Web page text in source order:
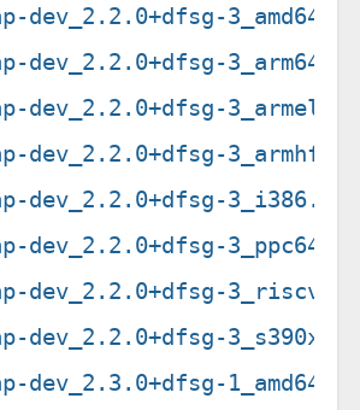
dev_2.2.0+dfsg-
dev_2.2.0+dfsg-
dev_2.2.0+dfsg-
dev_2.2.0+dfsg-
dev_2.2.0+dfsg-3_i386.deb
dev_2.2.0+dfsg-
dev_2.2.0+dfsg-
dev_2.2.0+dfsg-
dev_2.3.0+dfsg-